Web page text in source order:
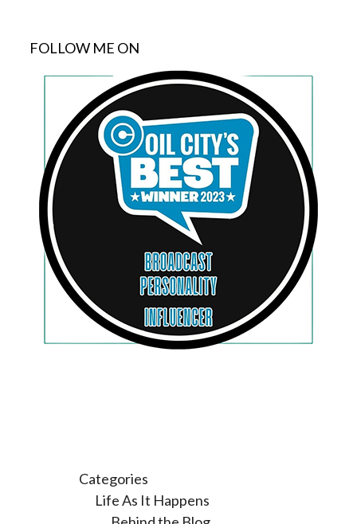
FOLLOW ME ON
Categories
Life As It Happens